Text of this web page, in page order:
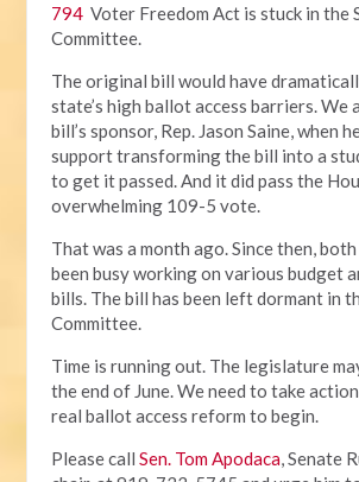
794 Voter Freedom Act is stuck in the
Committee.
The original bill would have
state’s high ballot access barriers. We
bill’s sponsor, Rep. Jason Saine, when
support transforming the bill into a
to get it passed. And it did pass the
overwhelming 109-5 vote.
That was a month ago. Since then,
been busy working on various budget
bills. The bill has been left dormant in
Committee.
Time is running out. The legislature
the end of June. We need to take
real ballot access reform to begin.
Please callSen. Tom Apodaca, Senate